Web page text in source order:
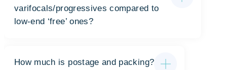
varifocals/progressives compared to
low-end ‘free’ ones?
How much is postage and packing?